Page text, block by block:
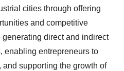
cities through offering
and competitive
direct and indirect
enabling entrepreneurs to
and supporting the growth of